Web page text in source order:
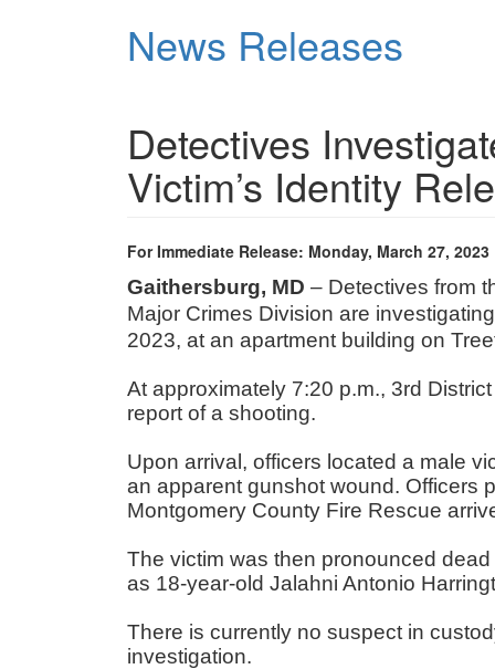
News Releases
Detectives
Victim’s Identity
For Immediate Release: Monday, March 27, 2023
Gaithersburg, MD – Detectives from
Major Crimes Division are
2023, at an apartment building on
At approximately 7:20 p.m., 3rd
report of a shooting.
Upon arrival, officers located a male
an apparent gunshot wound. Officers
Montgomery County Fire Rescue
The victim was then pronounced
as 18-year-old Jalahni Antonio
There is currently no suspect in
investigation.